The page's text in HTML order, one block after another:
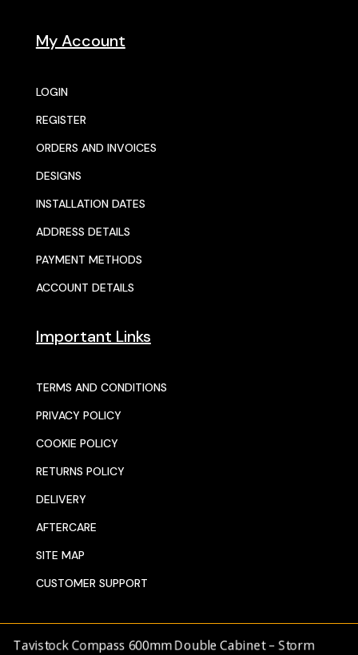
My Account
LOGIN
REGISTER
ORDERS AND INVOICES
DESIGNS
INSTALLATION DATES
ADDRESS DETAILS
PAYMENT METHODS
ACCOUNT DETAILS
Important Links
TERMS AND CONDITIONS
PRIVACY POLICY
COOKIE POLICY
RETURNS POLICY
DELIVERY
AFTERCARE
SITE MAP
CUSTOMER SUPPORT
© 2025 SENTORS KITCHENS
Compass 600mm Double Cabinet – Storm